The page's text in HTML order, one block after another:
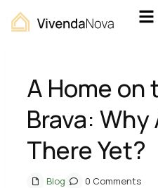
Home Blog A Home on the Costa
A Home on
Brava: Why
There Yet?
Blog 0 Comments